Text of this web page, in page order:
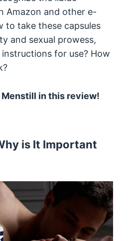
Amazon and other e-
to take these capsules
and sexual prowess,
for use? How
Menstill in this review!
is It Important